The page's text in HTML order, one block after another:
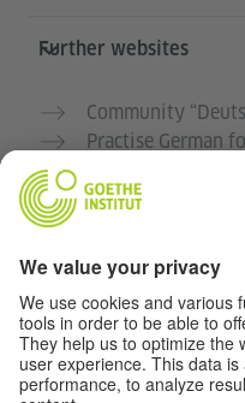
Further websites
Community
Practise German
Teacher portal
Privacy and
This website is intended
as many people as